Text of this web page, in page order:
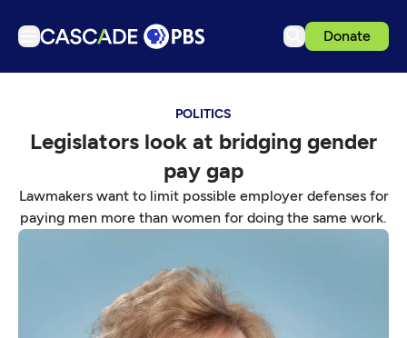
Donate
Podcasts
Get Passport
Download the App
POLITICS
Legislators look at bridging gender
pay gap
Lawmakers want to limit possible employer defenses for
paying men more than women for doing the same work.